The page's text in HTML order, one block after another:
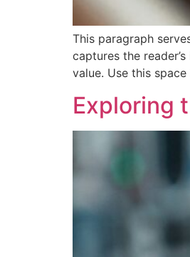
This paragraph
captures the
value. Use this
Exploring